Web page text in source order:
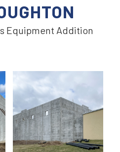
Equipment Addition